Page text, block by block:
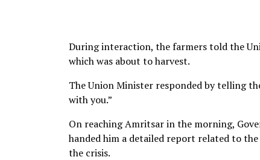
During interaction, the farmers told the
which was about to harvest.
The Union Minister responded by telling
with you.”
On reaching Amritsar in the morning,
handed him a detailed report related to
the crisis.